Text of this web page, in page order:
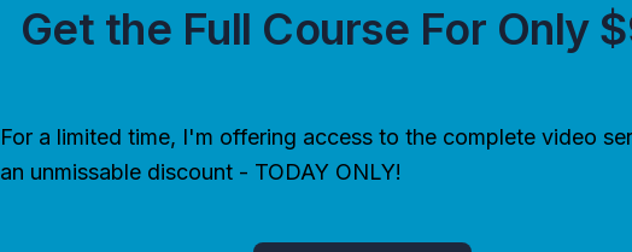
Get the Full Course For Only
For a limited time, I'm offering access to the complete video
an unmissable discount - TODAY ONLY!